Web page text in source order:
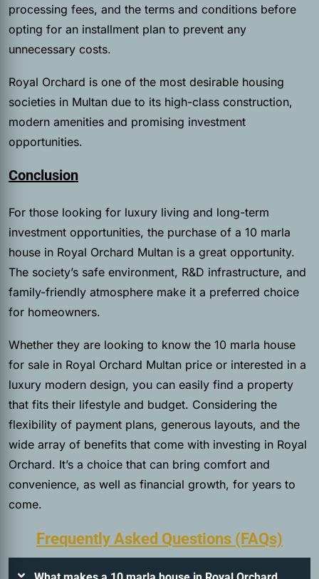
processing fees, and the terms and conditions before
opting for an installment plan to prevent any
unnecessary costs.
Royal Orchard is one of the most desirable housing
societies in Multan due to its high-class construction,
modern amenities and promising investment
opportunities.
Conclusion
For those looking for luxury living and long-term
investment opportunities, the purchase of a 10 marla
house in Royal Orchard Multan is a great opportunity.
The society’s safe environment, R&D infrastructure, and
family-friendly atmosphere make it a preferred choice
for homeowners.
Whether they are looking to know the 10 marla house
for sale in Royal Orchard Multan price or interested in a
luxury modern design, you can easily find a property
that fits their lifestyle and budget. Considering the
flexibility of payment plans, generous layouts, and the
wide array of benefits that come with investing in Royal
Orchard. It’s a choice that can bring comfort and
convenience, as well as financial growth, for years to
come.
Frequently Asked Questions (FAQs)